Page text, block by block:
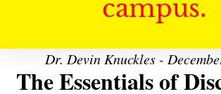
campus.
Dr. Devin Knuckles -
The Essentials of